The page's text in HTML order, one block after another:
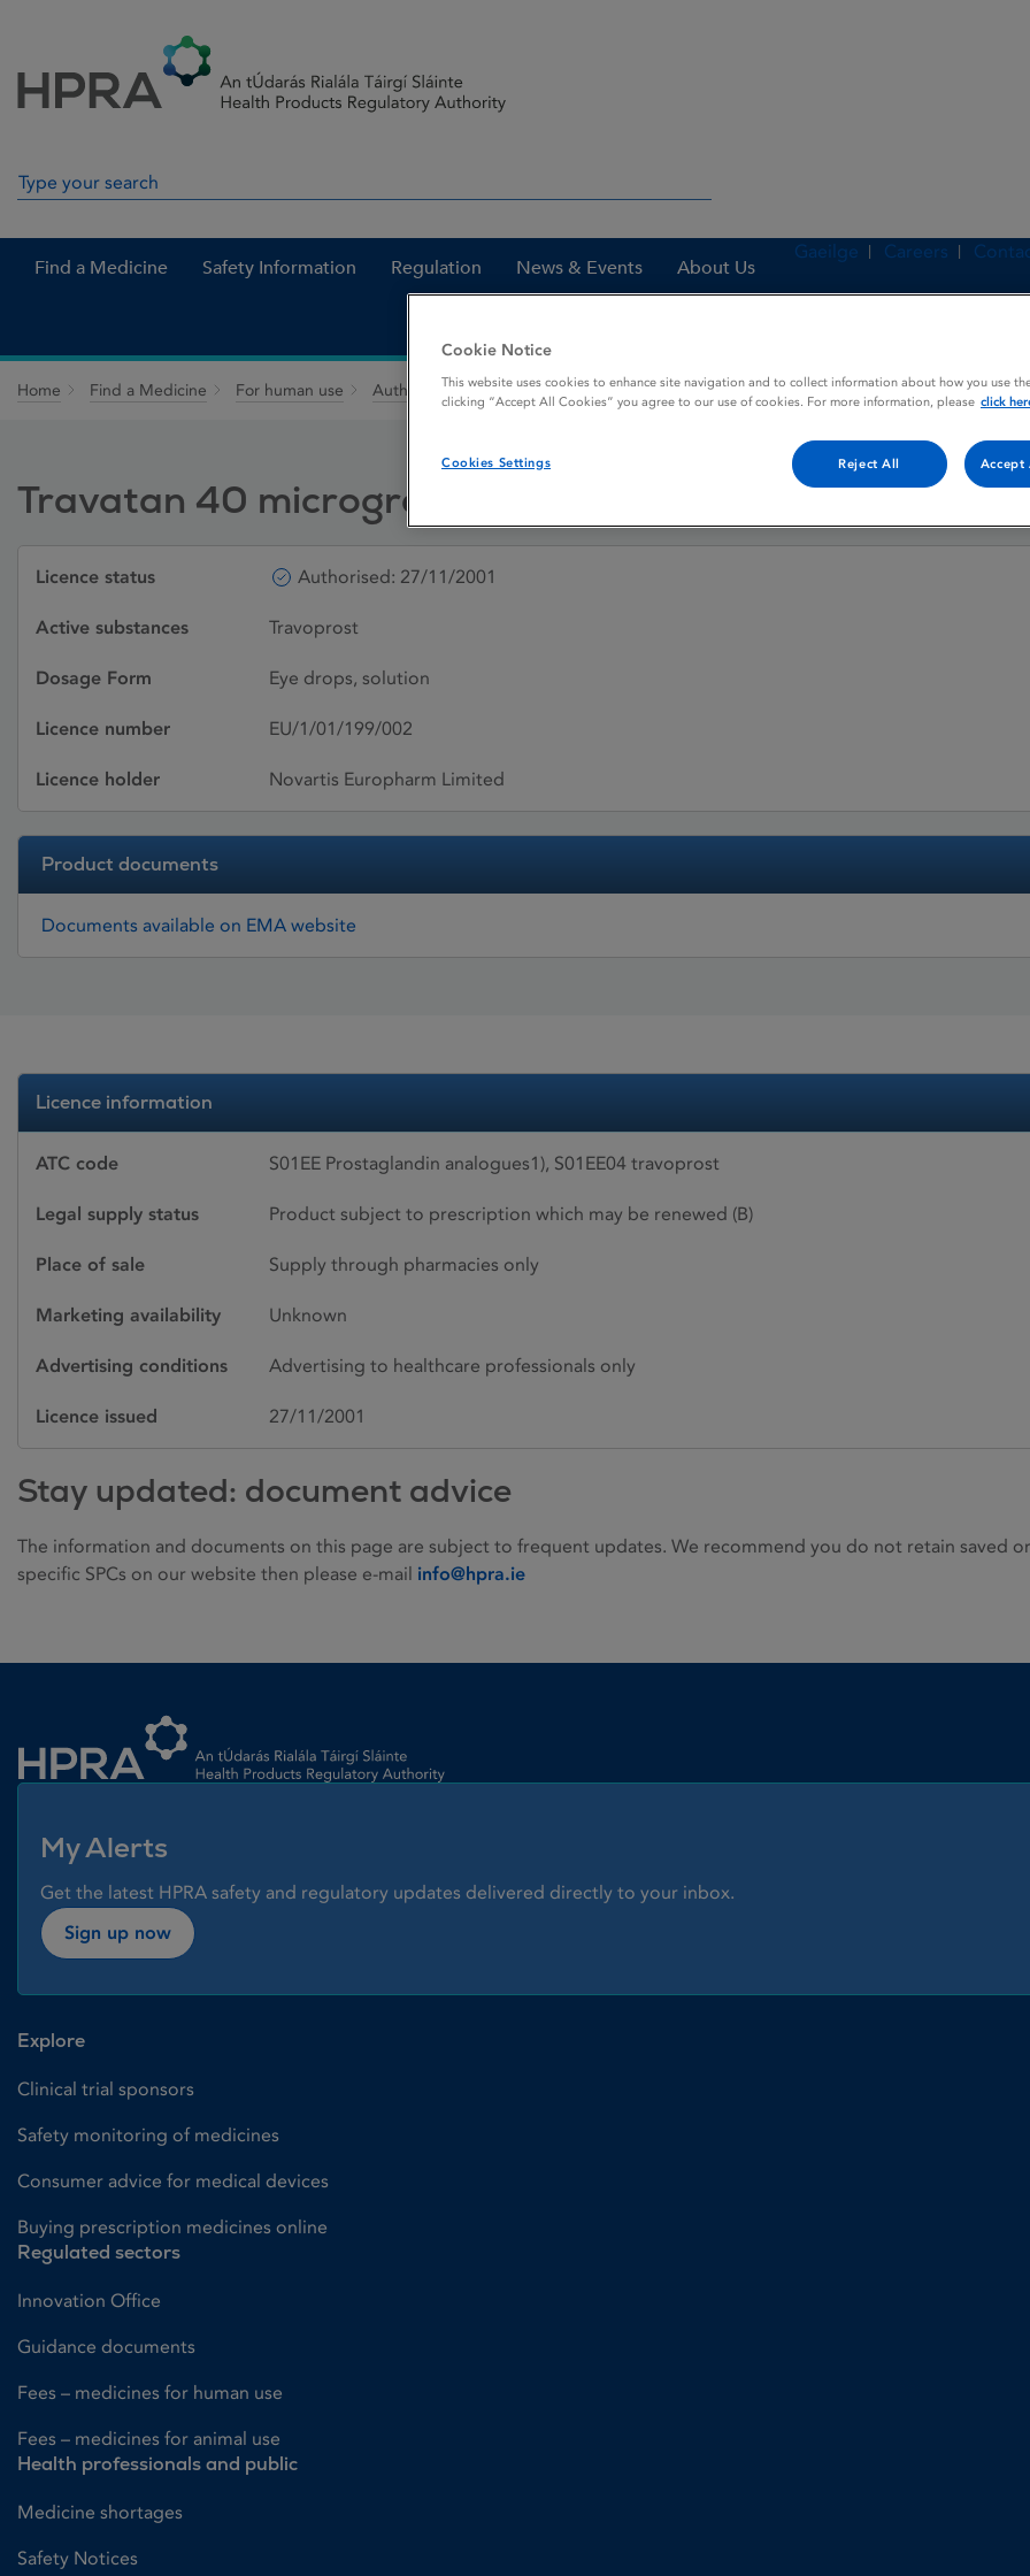
Search in site
Find a Medicine Safety Information Regulation News & Events About Us
Gaeilge Careers
Home Find a Medicine For human use Authorised medicines Travatan 40 micrograms / mL eye drops, solution
Travatan 40 micrograms / mL eye drops, solution
Licence status Authorised: 27/11/2001
Active substances Travoprost
Dosage Form Eye drops, solution
Licence number EU/1/01/199/002
Licence holder Novartis Europharm Limited
Product documents
Documents available on EMA website
Licence information
ATC code S01EE Prostaglandin analogues1), S01EE04 travoprost
Legal supply status Product subject to prescription which may be renewed (B)
Place of sale Supply through pharmacies only
Marketing availability Unknown
Advertising conditions Advertising to healthcare professionals only
Licence issued 27/11/2001
Stay updated: document advice
The information and documents on this page are subject to frequent updates. We recommend you do not retain saved
specific SPCs on our website then please e-mail info@hpra.ie
My Alerts
Get the latest HPRA safety and regulatory updates delivered directly to your inbox.
Sign up now
Explore
Clinical trial sponsors
Safety monitoring of medicines
Consumer advice for medical devices
Buying prescription medicines online
Regulated sectors
Innovation Office
Guidance documents
Fees – medicines for human use
Fees – medicines for animal use
Health professionals and public
Medicine shortages
Safety Notices
Cookie Notice
This website uses cookies to enhance site navigation and to collect information about how you use
clicking “Accept All Cookies” you agree to our use of cookies. For more information, please click
Cookies Settings Reject All Accept